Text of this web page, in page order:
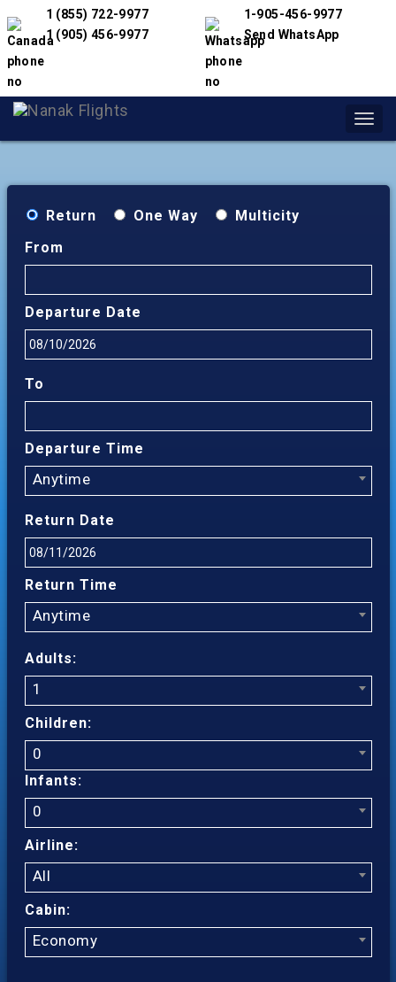
1 (855) 722-9977
1 (905) 456-9977
1-905-456-9977
Send WhatsApp
Return One Way
Multicity
From
Departure Date
To
Departure Time
Anytime
Return Date
Return Time
Anytime
Adults:
1
Children:
0
Infants:
0
Airline:
All
Cabin:
Economy